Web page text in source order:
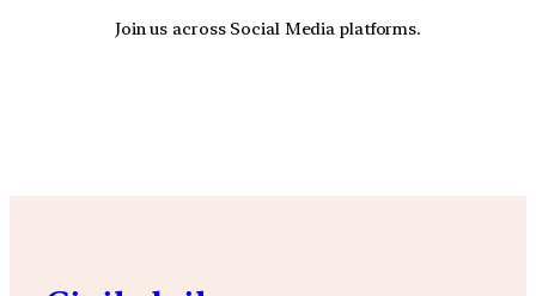
Join us across Social Media platforms.